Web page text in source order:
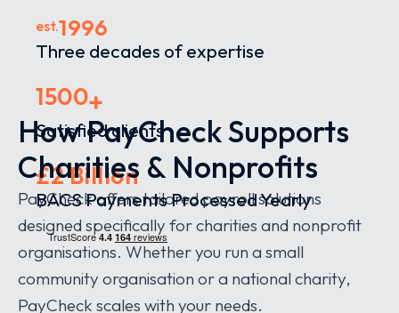
est.1996
Three decades of expertise
1500+
Satisfied clients
£2 Billion
BACS Payments Processed Yearly
How PayCheck Supports
Charities & Nonprofits
PayCheck offers tailored payroll solutions
designed specifically for charities and nonprofit
organisations. Whether you run a small
community organisation or a national charity,
PayCheck scales with your needs.